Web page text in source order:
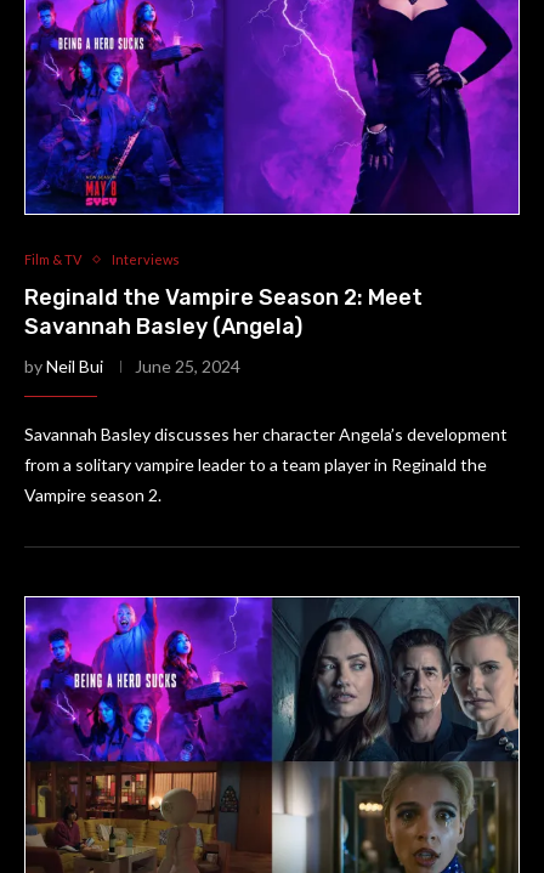
Film & TV Interviews
Reginald the Vampire Season 2: Meet
Savannah Basley (Angela)
byNeil Bui June 25, 2024
Savannah Basley discusses her character Angela’s development
from a solitary vampire leader to a team player in Reginald the
Vampire season 2.